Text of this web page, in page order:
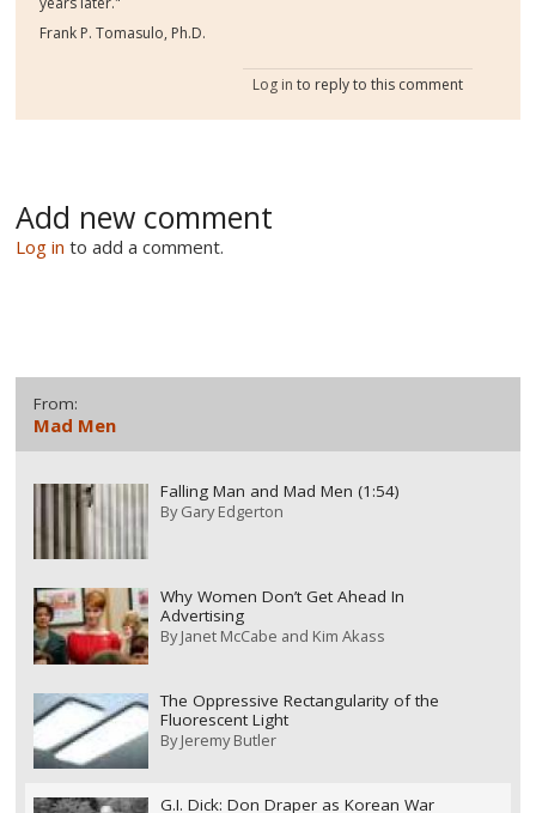
Frank P. Tomasulo, Ph.D.
Log in to reply to this comment
Add new comment
Log in to add a comment.
From:
Mad Men
Falling Man and Mad Men (1:54)
ByGary Edgerton
Why Women Don’t Get Ahead In
Advertising
ByJanet McCabe and Kim Akass
The Oppressive Rectangularity of the
Fluorescent Light
ByJeremy Butler
G.I. Dick: Don Draper as Korean War